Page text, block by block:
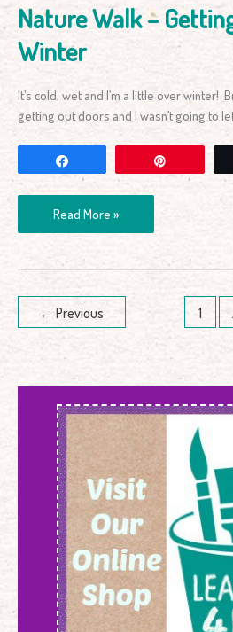
Nature Walk –
Winter
It’s cold, wet and I’m a little over winter!
getting out doors and I wasn’t going to
Read More »
← Previous 1